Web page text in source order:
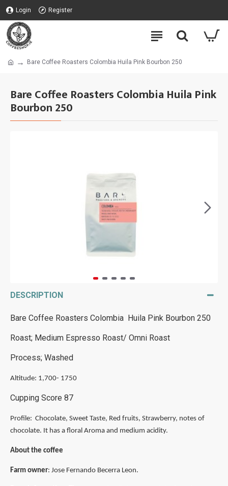
Login Register
Bare Coffee Roasters Colombia Huila Pink Bourbon 250
Bare Coffee Roasters Colombia Huila Pink
Bourbon 250
DESCRIPTION
Bare Coffee Roasters Colombia Huila Pink Bourbon 250
Roast; Medium Espresso Roast/ Omni Roast
Process; Washed
Altitude: 1,700- 1750
Cupping Score 87
Profile: Chocolate, Sweet Taste, Red fruits, Strawberry, notes of
chocolate. It has a floral Aroma and medium acidity.
About the coffee
Farm owner: Jose Fernando Becerra Leon.